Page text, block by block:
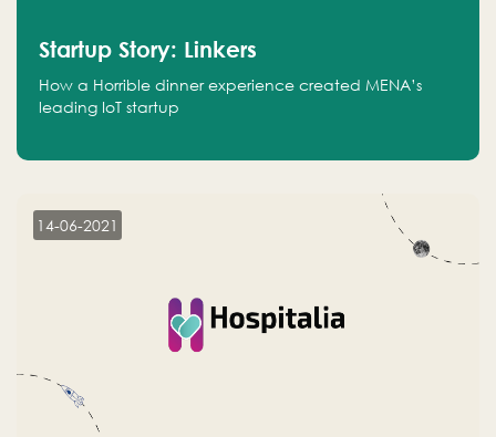
Startup Story: Linkers
How a Horrible dinner experience created MENA’s
leading IoT startup
14-06-2021